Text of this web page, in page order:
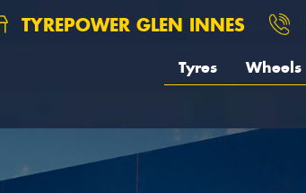
TYREPOWER GLEN INNES
Tyres Wheels